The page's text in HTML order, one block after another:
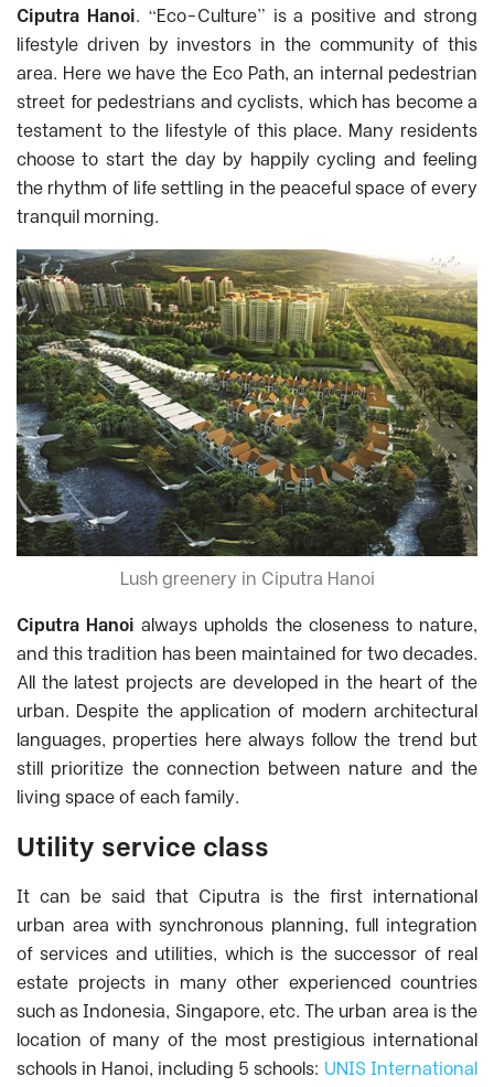
Ciputra Hanoi. “Eco-Culture” is a positive and strong
lifestyle driven by investors in the community of this
area. Here we have the Eco Path, an internal pedestrian
street for pedestrians and cyclists, which has become a
testament to the lifestyle of this place. Many residents
choose to start the day by happily cycling and feeling
the rhythm of life settling in the peaceful space of every
tranquil morning.
Lush greenery in Ciputra Hanoi
Ciputra Hanoi always upholds the closeness to nature,
and this tradition has been maintained for two decades.
All the latest projects are developed in the heart of the
urban. Despite the application of modern architectural
languages, properties here always follow the trend but
still prioritize the connection between nature and the
living space of each family.
Utility service class
It can be said that Ciputra is the first international
urban area with synchronous planning, full integration
of services and utilities, which is the successor of real
estate projects in many other experienced countries
such as Indonesia, Singapore, etc.The urban area is the
location of many of the most prestigious international
schools in Hanoi, including 5 schools: UNIS International